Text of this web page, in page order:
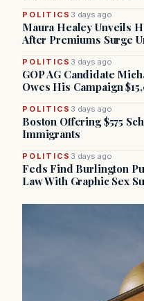
POLITICS 3 days ago
Maura Healey Unveils
After Premiums Surge
POLITICS 3 days ago
GOP AG Candidate
Owes His Campaign
POLITICS 3 days ago
Boston Offering $575
Immigrants
POLITICS 3 days ago
Feds Find Burlington
Law With Graphic Sex